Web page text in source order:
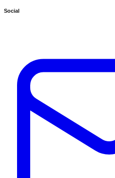
Social